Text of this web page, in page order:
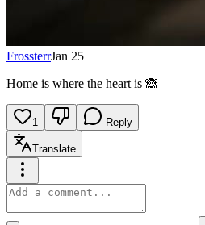
FrossterrJan 25
Home is where the heart is 🙈
1 Reply
Translate